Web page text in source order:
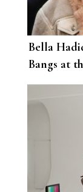
Bella
Bangs at